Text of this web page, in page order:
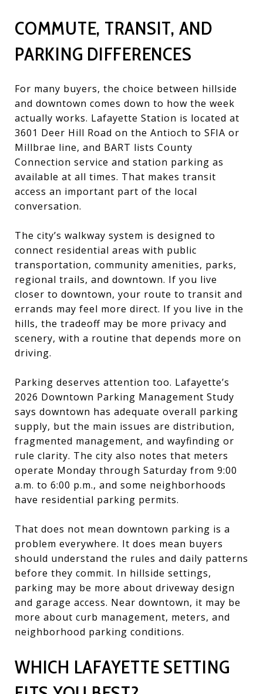
COMMUTE, TRANSIT, AND
PARKING DIFFERENCES
For many buyers, the choice between hillside
and downtown comes down to how the week
actually works. Lafayette Station is located at
3601 Deer Hill Road on the Antioch to SFIA or
Millbrae line, and BART lists County
Connection service and station parking as
available at all times. That makes transit
access an important part of the local
conversation.
The city’s walkway system is designed to
connect residential areas with public
transportation, community amenities, parks,
regional trails, and downtown. If you live
closer to downtown, your route to transit and
errands may feel more direct. If you live in the
hills, the tradeoff may be more privacy and
scenery, with a routine that depends more on
driving.
Parking deserves attention too. Lafayette’s
2026 Downtown Parking Management Study
says downtown has adequate overall parking
supply, but the main issues are distribution,
fragmented management, and wayfinding or
rule clarity. The city also notes that meters
operate Monday through Saturday from 9:00
a.m. to 6:00 p.m., and some neighborhoods
have residential parking permits.
That does not mean downtown parking is a
problem everywhere. It does mean buyers
should understand the rules and daily patterns
before they commit. In hillside settings,
parking may be more about driveway design
and garage access. Near downtown, it may be
more about curb management, meters, and
neighborhood parking conditions.
WHICH LAFAYETTE SETTING